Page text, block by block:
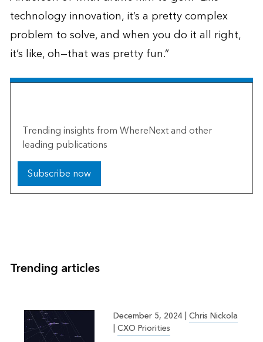
technology innovation, it’s a pretty complex
problem to solve, and when you do it all right,
it’s like, oh—that was pretty fun.”
Trending insights from WhereNext and other
leading publications
Subscribe now
Trending articles
December 5, 2024| Chris Nickola
| CXO Priorities